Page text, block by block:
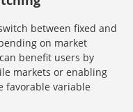
between fixed and
on market
benefit users by
markets or enabling
favorable variable